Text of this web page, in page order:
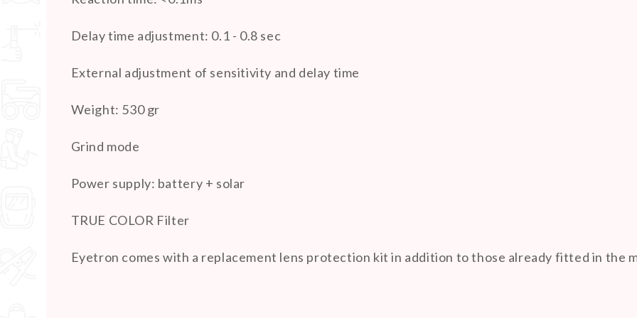
Delay time adjustment: 0.1 - 0.8 sec
External adjustment of sensitivity and delay time
Weight: 530 gr
Grind mode
Power supply: battery + solar
TRUE COLOR Filter
Eyetron comes with a replacement lens protection kit in addition to those already fitted in the